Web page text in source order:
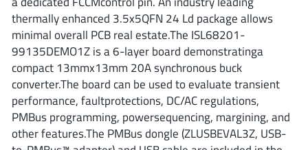
Advanced Power(4)
Allegro Microsystems (100)
Alpha & Omega Semiconductor (37)
AnalogySemi (3)
AnDAPT Inc(204)
Anpec(13)
AXElite (2)
thermally enhanced 3.5x5QFN 24 Ld package allows
minimal overall PCB real estate.The ISL68201-
99135DEMO1Z is a 6-layer board demonstratinga
compact 13mmx13mm 20A synchronous buck
converter.The board can be used to evaluate transient
performance, faultprotections, DC/AC regulations,
PMBus programming, powersequencing, margining, and
other features.The PMBus dongle (ZLUSBEVAL3Z, USB-